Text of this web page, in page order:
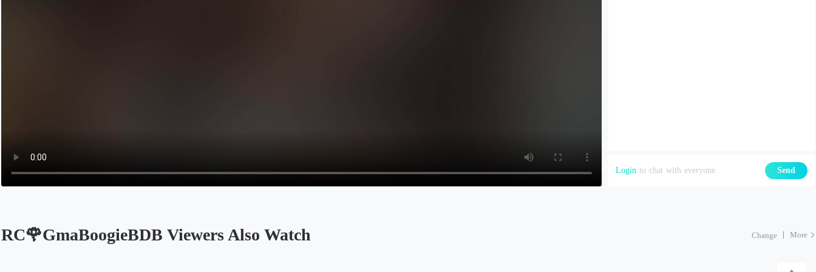
Login to chat with everyone Send
RC🌹GmaBoogieBDB Viewers Also Watch Change More